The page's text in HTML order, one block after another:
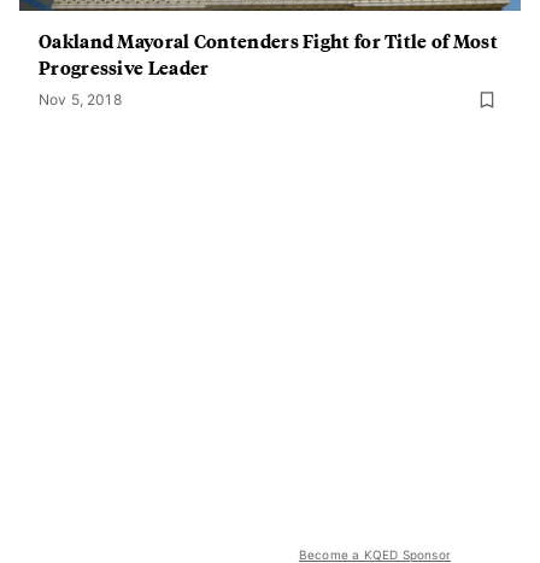
Oakland Mayoral Contenders Fight for Title of Most
Progressive Leader
Nov 5, 2018
Become a KQED Sponsor